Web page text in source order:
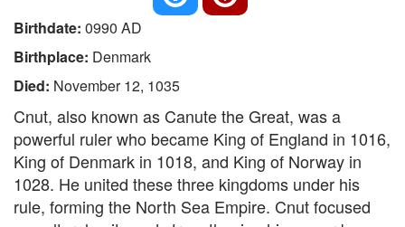
Birthdate: 0990 AD
Birthplace: Denmark
Died: November 12, 1035
Cnut, also known as Canute the Great, was a
powerful ruler who became King of England in 1016,
King of Denmark in 1018, and King of Norway in
1028. He united these three kingdoms under his
rule, forming the North Sea Empire. Cnut focused